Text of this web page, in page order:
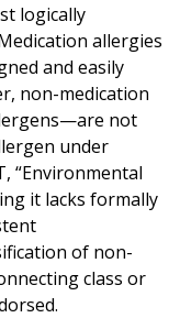
logically
allergies
and easily
non-medication
not
under
“Environmental
it lacks formally
of non-
class or